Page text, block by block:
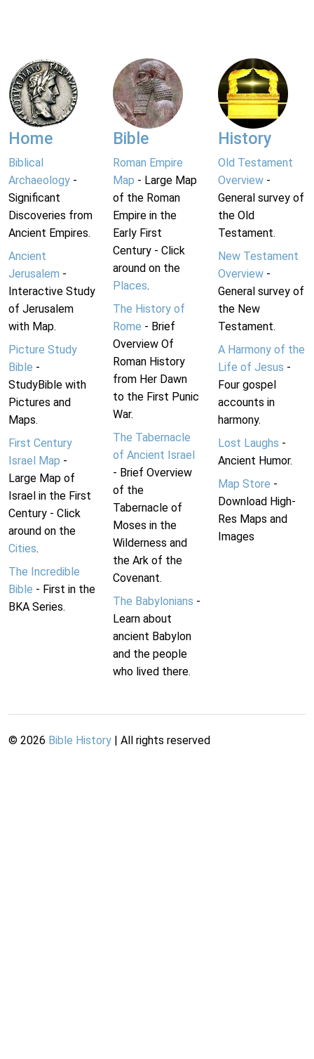
Home
Biblical
Archaeology -
Significant
Discoveries from
Ancient Empires.
Ancient
Jerusalem -
Interactive Study
of Jerusalem
with Map.
Picture Study
Bible -
StudyBible with
Pictures and
Maps.
First Century
Israel Map -
Large Map of
Israel in the First
Century - Click
around on the
Cities.
The Incredible
Bible - First in the
BKA Series.
Bible
Roman Empire
Map - Large Map
of the Roman
Empire in the
Early First
Century - Click
around on the
Places.
The History of
Rome - Brief
Overview Of
Roman History
from Her Dawn
to the First Punic
War.
The Tabernacle
of Ancient Israel
- Brief Overview
of the
Tabernacle of
Moses in the
Wilderness and
the Ark of the
Covenant.
The Babylonians -
Learn about
ancient Babylon
and the people
who lived there.
History
Old Testament
Overview-
General survey of
the Old
Testament.
New Testament
Overview-
General survey of
the New
Testament.
A Harmony of the
Life of Jesus -
Four gospel
accounts in
harmony.
Lost Laughs -
Ancient Humor.
Map Store -
Download High-
Res Maps and
Images
© 2026 Bible History | All rights reserved